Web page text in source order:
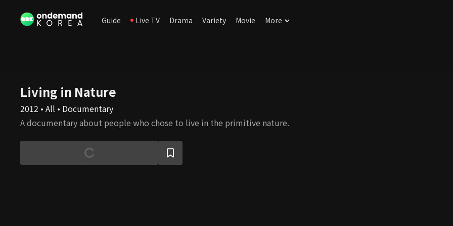
Guide Live TV Drama Variety Movie More
Living in Nature
2012 • All • Documentary
A documentary about people who chose to live in the primitive nature.